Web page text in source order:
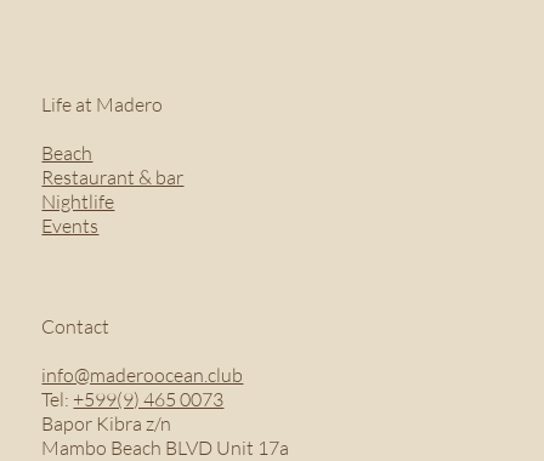
Life at Madero
Beach
Restaurant & bar
Nightlife
Events
Contact
info@maderoocean.club
Tel: +599(9) 465 0073
Bapor Kibra z/n
Mambo Beach BLVD Unit 17a